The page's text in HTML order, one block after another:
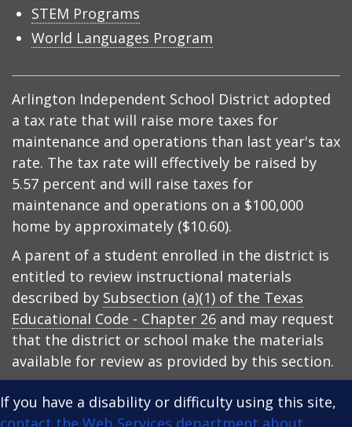
STEM Programs
World Languages Program
Arlington Independent School District adopted
a tax rate that will raise more taxes for
maintenance and operations than last year's tax
rate. The tax rate will effectively be raised by
5.57 percent and will raise taxes for
maintenance and operations on a $100,000
home by approximately ($10.60).
A parent of a student enrolled in the district is
entitled to review instructional materials
described by Subsection (a)(1) of the Texas
Educational Code - Chapter 26 and may request
that the district or school make the materials
available for review as provided by this section.
If you have a disability or difficulty using this site,